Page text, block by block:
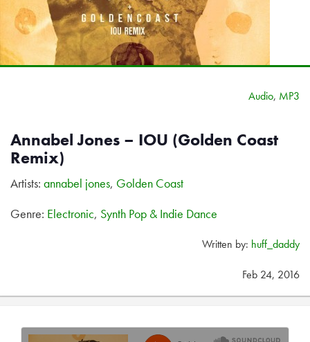
Audio, MP3
Annabel Jones – IOU (Golden Coast
Remix)
Artists: annabel jones, Golden Coast
Genre: Electronic, Synth Pop & Indie Dance
Written by: huff_daddy
Feb 24, 2016